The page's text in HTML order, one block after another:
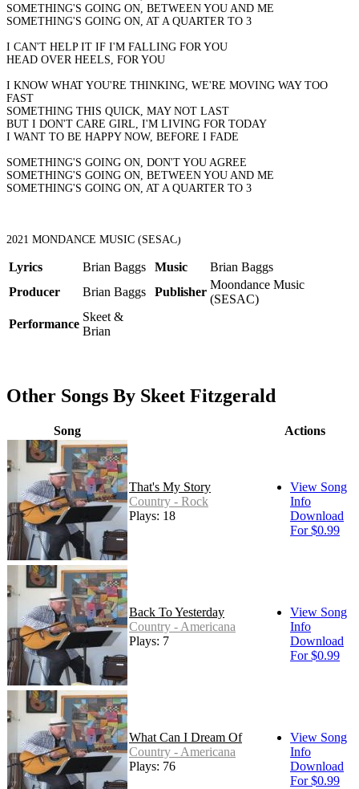
SOMETHING'S GOING ON, BETWEEN YOU AND ME
SOMETHING'S GOING ON, AT A QUARTER TO 3
I CAN'T HELP IT IF I'M FALLING FOR YOU
HEAD OVER HEELS, FOR YOU
I KNOW WHAT YOU'RE THINKING, WE'RE MOVING WAY TOO
FAST
SOMETHING THIS QUICK, MAY NOT LAST
BUT I DON'T CARE GIRL, I'M LIVING FOR TODAY
I WANT TO BE HAPPY NOW, BEFORE I FADE
SOMETHING'S GOING ON, DON'T YOU AGREE
SOMETHING'S GOING ON, BETWEEN YOU AND ME
SOMETHING'S GOING ON, AT A QUARTER TO 3
2021 MONDANCE MUSIC (SESAC)
Lyrics Brian Baggs Music
Brian Baggs
Producer
Brian Baggs Publisher
Moondance Music
(SESAC)
Performance
Skeet &
Brian
Other Songs By Skeet Fitzgerald
Song Actions
That's My Story
Country - Rock
Plays: 18
View Song
Info
Download
For $0.99
Back To Yesterday
Country - Americana
Plays: 7
View Song
Info
Download
For $0.99
What Can I Dream Of
Country - Americana
Plays: 76
View Song
Info
Download
For $0.99